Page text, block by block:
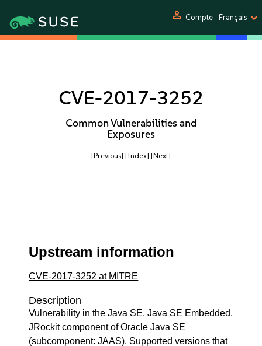
person Compte Français
CVE-2017-3252
Common Vulnerabilities and
Exposures
[Previous] [Index] [Next]
Upstream information
CVE-2017-3252 at MITRE
Description
Vulnerability in the Java SE, Java SE Embedded,
JRockit component of Oracle Java SE
(subcomponent: JAAS). Supported versions that